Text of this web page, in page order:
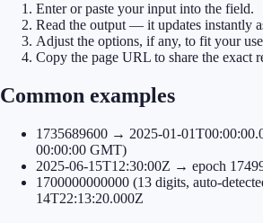
Enter or paste your input into the field.
Read the output — it updates instantly
Adjust the options, if any, to fit your use
Copy the page URL to share the exact
Common examples
1735689600 → 2025-01-
00:00:00 GMT)
2025-06-15T12:30:00Z → epoch
1700000000000 (13 digits, auto-
14T22:13:20.000Z